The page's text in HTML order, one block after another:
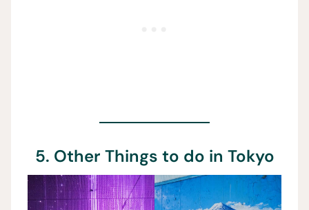
5. Other Things to do in Tokyo